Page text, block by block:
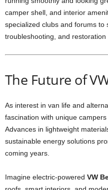
camper shell, and interior
specialized clubs and forums to
troubleshooting, and restoration
The Future of
As interest in van life and
fascination with unique
Advances in lightweight
sustainable energy solutions
coming years.
Imagine electric-powered VW